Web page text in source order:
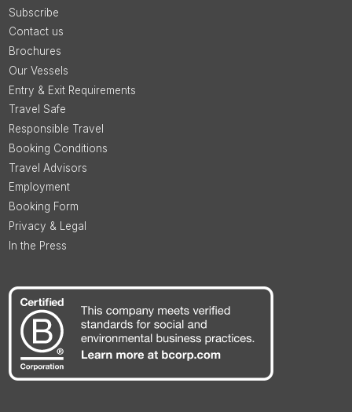
Subscribe
Contact us
Brochures
Our Vessels
Entry & Exit Requirements
Travel Safe
Responsible Travel
Booking Conditions
Travel Advisors
Employment
Booking Form
Privacy & Legal
In the Press